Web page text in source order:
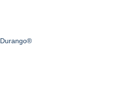
Durango®